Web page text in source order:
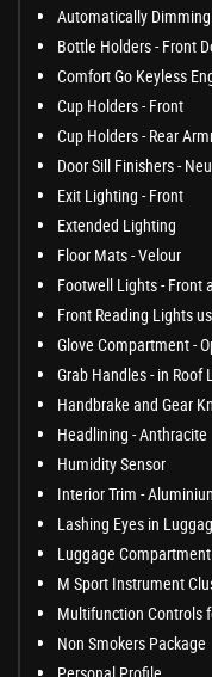
Automatically
Bottle Holders - Front
Comfort Go Keyless
Cup Holders - Front
Cup Holders - Rear
Door Sill Finishers -
Exit Lighting - Front
Extended Lighting
Floor Mats - Velour
Footwell Lights - Front
Front Reading Lights
Glove Compartment -
Grab Handles - in Roof
Handbrake and Gear
Headlining - Anthracite
Humidity Sensor
Interior Trim -
Lashing Eyes in
Luggage
M Sport Instrument
Multifunction Controls
Non Smokers Package